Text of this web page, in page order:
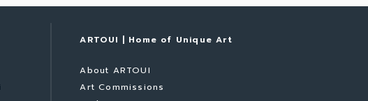
ARTOUI | Home of Unique Art
About ARTOUI
Art Commissions